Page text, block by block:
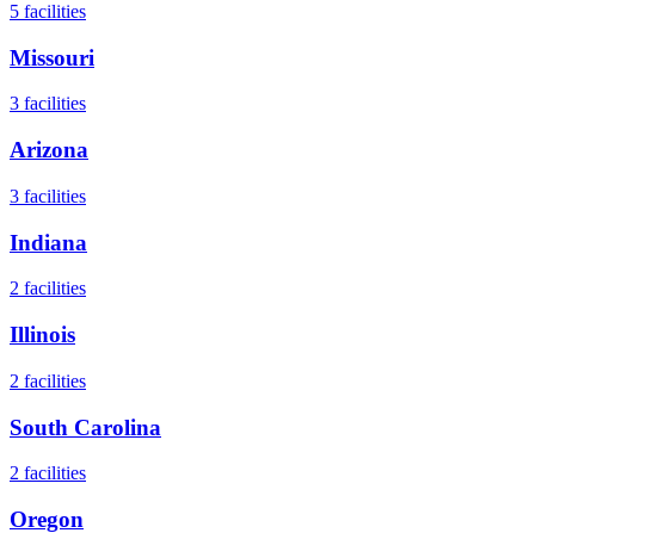
5 facilities
Missouri
3 facilities
Arizona
3 facilities
Indiana
2 facilities
Illinois
2 facilities
South Carolina
2 facilities
Oregon